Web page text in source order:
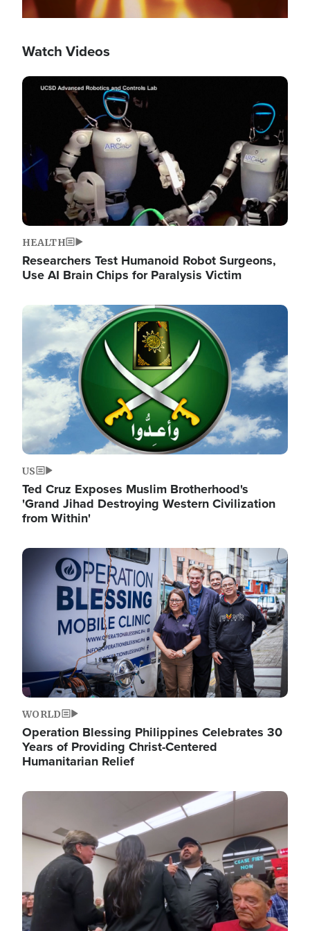
Watch Videos
Image
HEALTH
Researchers Test Humanoid Robot Surgeons,
Use AI Brain Chips for Paralysis Victim
Image
US
Ted Cruz Exposes Muslim Brotherhood's
'Grand Jihad Destroying Western Civilization
from Within'
Image
WORLD
Operation Blessing Philippines Celebrates 30
Years of Providing Christ-Centered
Humanitarian Relief
Image